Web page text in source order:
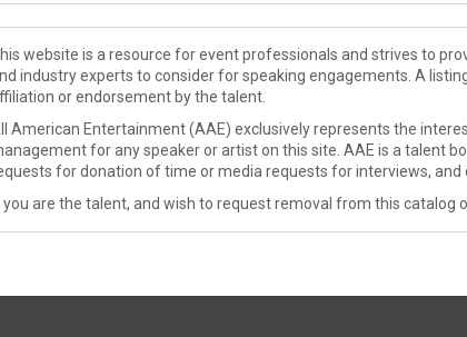
website is a resource for event professionals and strives to
industry experts to consider for speaking engagements. A
or endorsement by the talent.
American Entertainment (AAE) exclusively represents the
for any speaker or artist on this site. AAE is a talent
for donation of time or media requests for interviews,
you are the talent, and wish to request removal from this catalog